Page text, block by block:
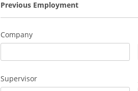
Previous Employment
Company
Supervisor